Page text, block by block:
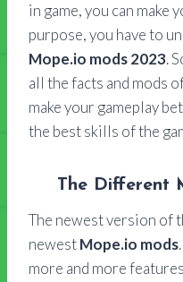
in game, you can make
purpose, you have to
Mope.io mods 2023.
all the facts and mods
make your gameplay
the best skills of the
The Different
The newest version of
newestMope.io mods
more and more